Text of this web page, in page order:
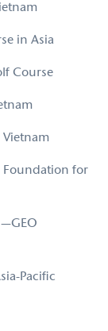
in Asia
Course
Foundation for
Pacific